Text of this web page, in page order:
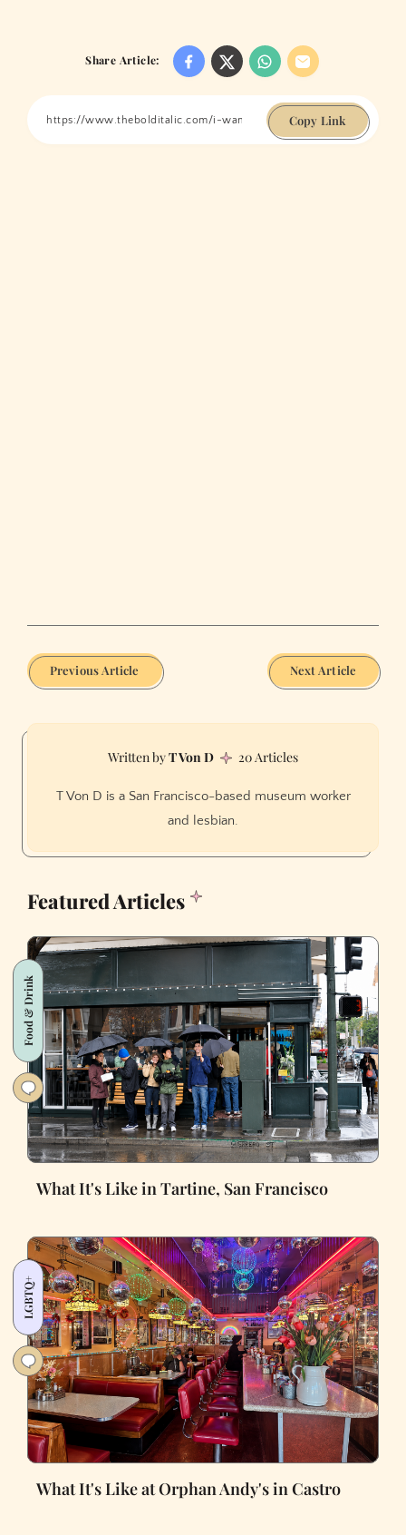
Share Article:
Copy Link
Previous Article Next Article
T Von D 20 Articles
T Von D is a San Francisco-based museum worker
and lesbian.
Featured Articles
Food & Drink
What It's Like in Tartine, San Francisco
LGBTQ+
What It's Like at Orphan Andy's in Castro